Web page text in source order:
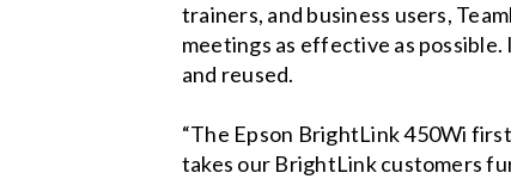
trainers, and business users,
meetings as effective as
and reused.
“The Epson BrightLink 450Wi
takes our BrightLink customers